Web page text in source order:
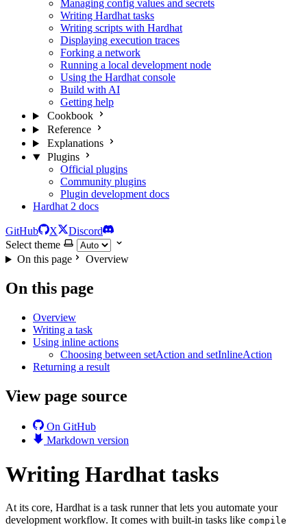
Managing config values and secrets
Writing Hardhat tasks
Writing scripts with Hardhat
Displaying execution traces
Forking a network
Running a local development node
Using the Hardhat console
Build with AI
Getting help
Cookbook
Reference
Explanations
Plugins
Official plugins
Community plugins
Plugin development docs
Hardhat 2 docs
GitHub X
Discord
Select theme
On this page
Overview
On this page
Overview
Writing a task
Using inline actions
Choosing between setAction and setInlineAction
Returning a result
View page source
On GitHub
Markdown version
Writing Hardhat tasks
At its core, Hardhat is a task runner that lets you automate your
development workflow. It comes with built-in tasks like compile